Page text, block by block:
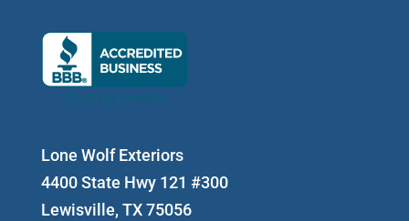
Lone Wolf Exteriors
4400 State Hwy 121 #300
Lewisville, TX 75056